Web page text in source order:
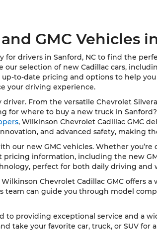
GMC Vehicles
for drivers in Sanford, NC to find the
our selection of new Cadillac cars,
to-date pricing and options to help
your driving experience.
From the versatile Chevrolet
for where to buy a new truck in
, Wilkinson Chevrolet Cadillac GMC
and advanced safety, making
our new GMC vehicles. Whether you’re
information, including the new
perfect for both daily driving and
Chevrolet Cadillac GMC offers a
can guide you through model
to providing exceptional service and a
take your favorite car, truck, or SUV for